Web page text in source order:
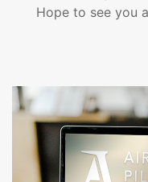
Hope to see you